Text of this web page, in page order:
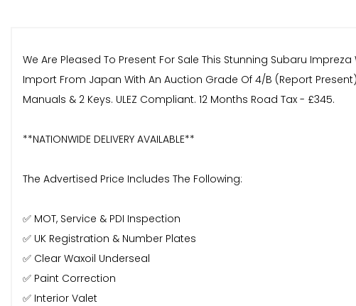
We Are Pleased To Present For Sale This Stunning Subaru
Import From Japan With An Auction Grade Of 4/B (Report
Manuals & 2 Keys. ULEZ Compliant. 12 Months Road Tax - £345.
**NATIONWIDE DELIVERY AVAILABLE**
The Advertised Price Includes The Following:
✅ MOT, Service & PDI Inspection
✅ UK Registration & Number Plates
✅ Clear Waxoil Underseal
✅ Paint Correction
✅ Interior Valet